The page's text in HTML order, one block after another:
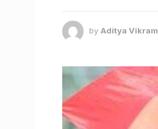
by Aditya Vikram